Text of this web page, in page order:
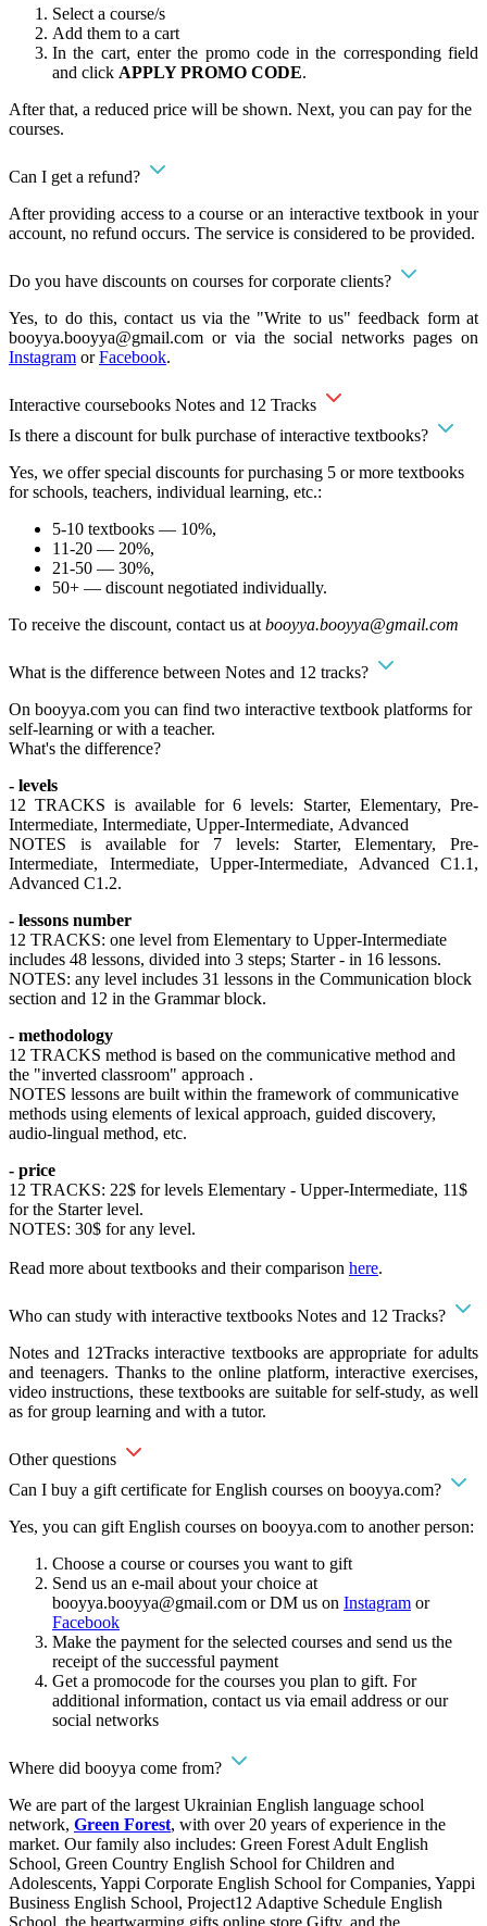
Select a course/s
Add them to a cart
In the cart, enter the promo code in the corresponding field
and click APPLY PROMO CODE.
After that, a reduced price will be shown. Next, you can pay for the
courses.
Can I get a refund?
After providing access to a course or an interactive textbook in your
account, no refund occurs. The service is considered to be provided.
Do you have discounts on courses for corporate clients?
Yes, to do this, contact us via the "Write to us" feedback form at
booyya.booyya@gmail.com or via the social networks pages on
Instagram orFacebook.
Interactive coursebooks Notes and 12 Tracks
Is there a discount for bulk purchase of interactive textbooks?
Yes, we offer special discounts for purchasing 5 or more textbooks
for schools, teachers, individual learning, etc.:
5-10 textbooks — 10%,
11-20 — 20%,
21-50 — 30%,
50+ — discount negotiated individually.
To receive the discount, contact us at booyya.booyya@gmail.com
What is the difference between Notes and 12 tracks?
On booyya.com you can find two interactive textbook platforms for
self-learning or with a teacher.
What's the difference?
- levels
12 TRACKS is available for 6 levels: Starter, Elementary, Pre-
Intermediate, Intermediate, Upper-Intermediate, Advanced
NOTES is available for 7 levels: Starter, Elementary, Pre-
Intermediate, Intermediate, Upper-Intermediate, Advanced C1.1,
Advanced C1.2.
- lessons number
12 TRACKS: one level from Elementary to Upper-Intermediate
includes 48 lessons, divided into 3 steps; Starter - in 16 lessons.
NOTES: any level includes 31 lessons in the Communication block
section and 12 in the Grammar block.
- methodology
12 TRACKS method is based on the communicative method and
the "inverted classroom" approach .
NOTES lessons are built within the framework of communicative
methods using elements of lexical approach, guided discovery,
audio-lingual method, etc.
- price
12 TRACKS: 22$ for levels Elementary - Upper-Intermediate, 11$
for the Starter level.
NOTES: 30$ for any level.
Read more about textbooks and their comparison here.
Who can study with interactive textbooks Notes and 12 Tracks?
Notes and 12Tracks interactive textbooks are appropriate for adults
and teenagers. Thanks to the online platform, interactive exercises,
video instructions, these textbooks are suitable for self-study, as well
as for group learning and with a tutor.
Other questions
Can I buy a gift certificate for English courses on booyya.com?
Yes, you can gift English courses on booyya.com to another person:
Choose a course or courses you want to gift
Send us an e-mail about your choice at
booyya.booyya@gmail.com or DM us on Instagram or
Facebook
Make the payment for the selected courses and send us the
receipt of the successful payment
Get a promocode for the courses you plan to gift. For
additional information, contact us via email address or our
social networks
Where did booyya come from?
We are part of the largest Ukrainian English language school
network, Green Forest, with over 20 years of experience in the
market. Our family also includes: Green Forest Adult English
School, Green Country English School for Children and
Adolescents, Yappi Corporate English School for Companies, Yappi
Business English School, Project12 Adaptive Schedule English
School, the heartwarming gifts online store Gifty, and the